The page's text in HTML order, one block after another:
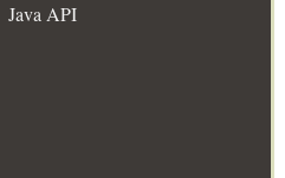
Java API